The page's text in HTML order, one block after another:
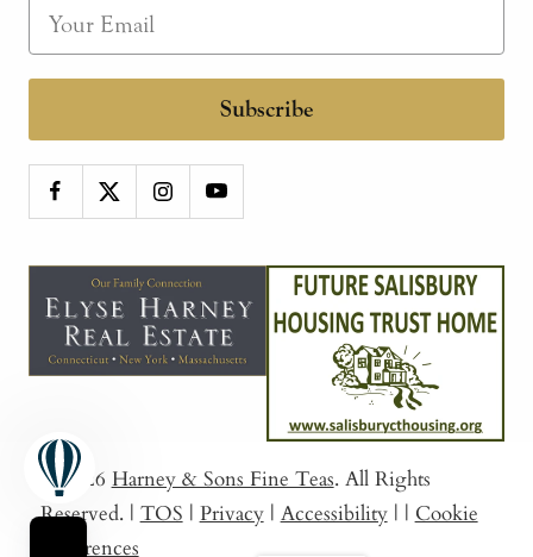
Subscribe
© 2026 Harney & Sons Fine Teas. All Rights
Reserved. | TOS | Privacy | Accessibility | | Cookie
Preferences